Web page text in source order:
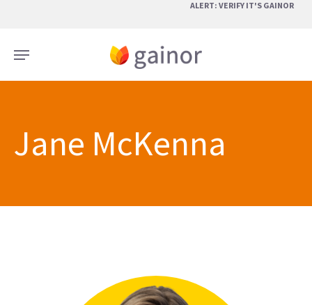
main
content
ALERT: VERIFY IT'S GAINOR
Menu
Jane McKenna